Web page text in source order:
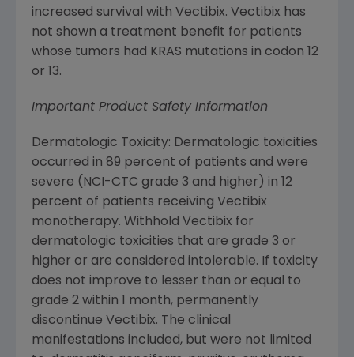
increased survival with Vectibix. Vectibix has
not shown a treatment benefit for patients
whose tumors had KRAS mutations in codon 12
or 13.
Important Product Safety Information
Dermatologic Toxicity: Dermatologic toxicities
occurred in 89 percent of patients and were
severe (NCI-CTC grade 3 and higher) in 12
percent of patients receiving Vectibix
monotherapy. Withhold Vectibix for
dermatologic toxicities that are grade 3 or
higher or are considered intolerable. If toxicity
does not improve to lesser than or equal to
grade 2 within 1 month, permanently
discontinue Vectibix. The clinical
manifestations included, but were not limited